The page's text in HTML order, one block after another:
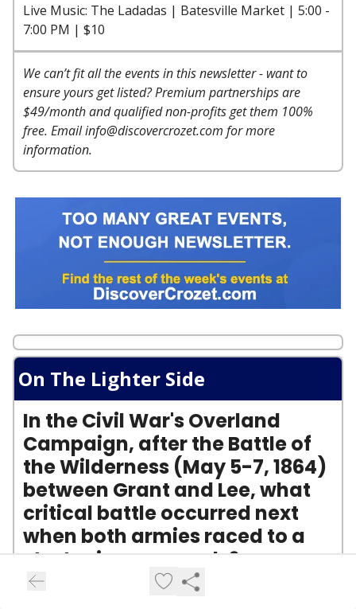
Live Music: The Ladadas | Batesville Market | 5:00 -
7:00 PM | $10
We can’t fit all the events in this newsletter - want to
ensure yours get listed? Premium partnerships are
$49/month and qualified non-profits get them 100%
free. Emailinfo@discovercrozet.com for more
information.
On The Lighter Side
In the Civil War's Overland
Campaign, after the Battle of
the Wilderness (May 5-7, 1864)
between Grant and Lee, what
critical battle occurred next
when both armies raced to a
strategic crossroads?
A) The Battle of Gettysburg